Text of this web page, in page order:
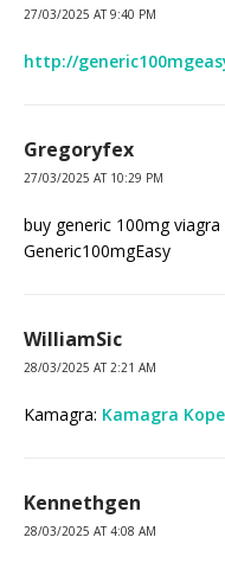
27/03/2025 AT 9:40 PM
http://
Gregoryfex
27/03/2025 AT 10:29 PM
buy generic 100mg viagra
Generic100mgEasy
WilliamSic
28/03/2025 AT 2:21 AM
Kamagra: Kamagra
Kennethgen
28/03/2025 AT 4:08 AM